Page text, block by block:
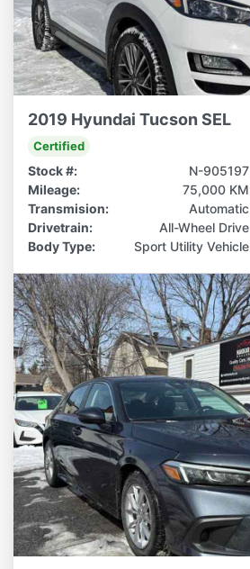
2019 Hyundai Tucson SEL
Certified
Stock #:
N-905197
Mileage:
75,000 KM
Transmision:
Automatic
Drivetrain:
All-Wheel Drive
Body Type:
Sport Utility Vehicle